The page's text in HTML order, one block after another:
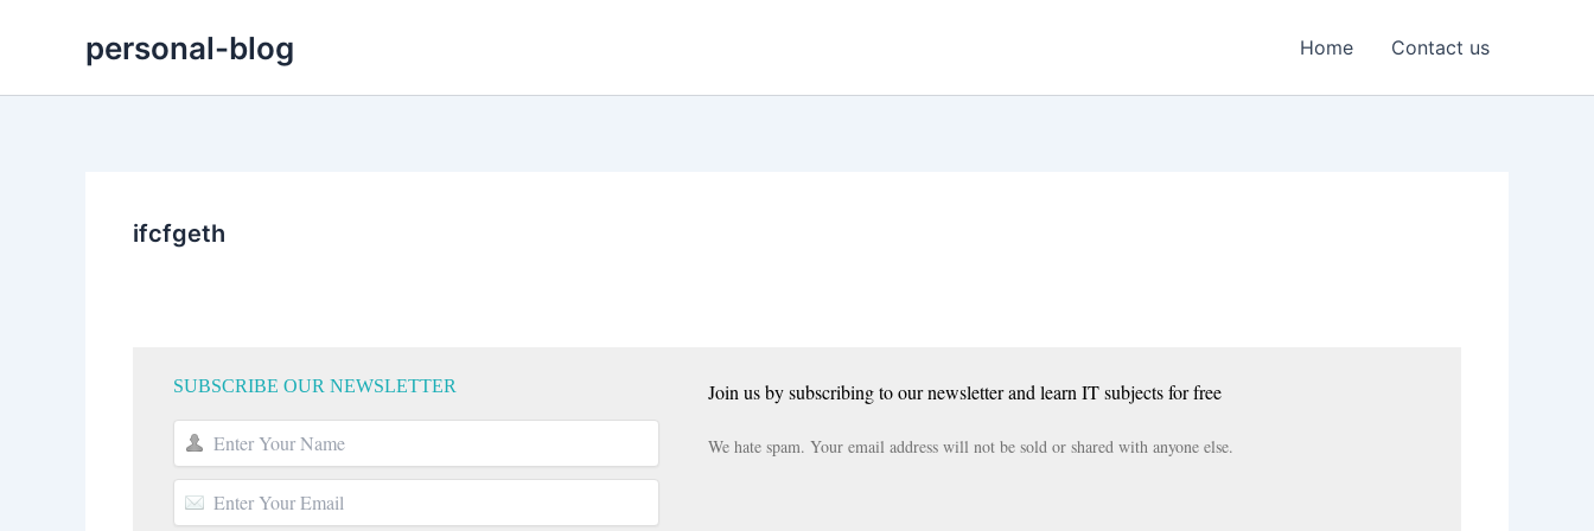
personal-blog Home Contact us
ifcfgeth
SUBSCRIBE OUR NEWSLETTER Join us by subscribing to our newsletter and learn IT subjects for free
We hate spam. Your email address will not be sold or shared with anyone else.